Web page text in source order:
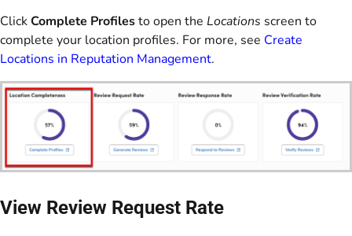
ClickComplete Profilesto open the Locations screen to
complete your location profiles. For more, see Create
Locations in Reputation Management.
View Review Request Rate